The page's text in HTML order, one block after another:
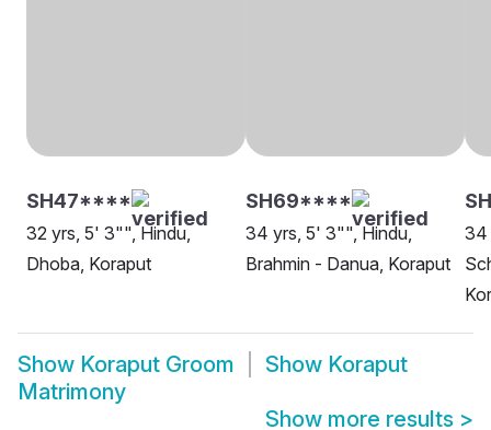
SH47****
32 yrs, 5' 3"", Hindu,
Dhoba, Koraput
SH69****
34 yrs, 5' 3"", Hindu,
Brahmin - Danua, Koraput
34
Show Koraput Groom Show Koraput
Matrimony
Show more results >